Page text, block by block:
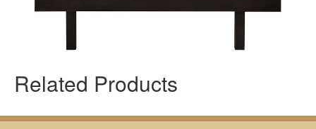
Related Products